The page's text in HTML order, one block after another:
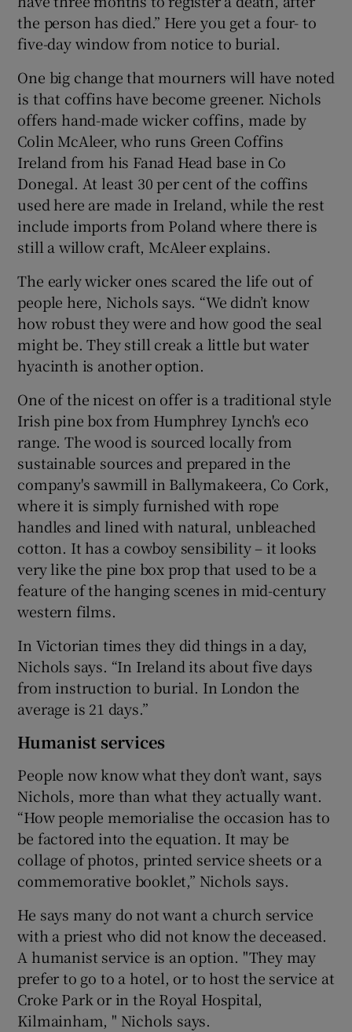
the person has died.” Here you get a four- to
five-day window from notice to burial.
One big change that mourners will have noted
is that coffins have become greener. Nichols
offers hand-made wicker coffins, made by
Colin McAleer, who runs Green Coffins
Ireland from his Fanad Head base in Co
Donegal. At least 30 per cent of the coffins
used here are made in Ireland, while the rest
include imports from Poland where there is
still a willow craft, McAleer explains.
The early wicker ones scared the life out of
people here, Nichols says. “We didn’t know
how robust they were and how good the seal
might be. They still creak a little but water
hyacinth is another option.
One of the nicest on offer is a traditional style
Irish pine box from Humphrey Lynch's eco
range. The wood is sourced locally from
sustainable sources and prepared in the
company's sawmill in Ballymakeera, Co Cork,
where it is simply furnished with rope
handles and lined with natural, unbleached
cotton. It has a cowboy sensibility – it looks
very like the pine box prop that used to be a
feature of the hanging scenes in mid-century
western films.
In Victorian times they did things in a day,
Nichols says. “In Ireland its about five days
from instruction to burial. In London the
average is 21 days.”
Humanist services
People now know what they don’t want, says
Nichols, more than what they actually want.
“How people memorialise the occasion has to
be factored into the equation. It may be
collage of photos, printed service sheets or a
commemorative booklet,” Nichols says.
He says many do not want a church service
with a priest who did not know the deceased.
A humanist service is an option. "They may
prefer to go to a hotel, or to host the service at
Croke Park or in the Royal Hospital,
Kilmainham, " Nichols says.